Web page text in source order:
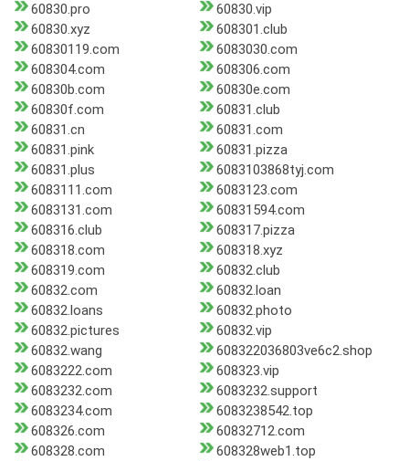
60830.pro
60830.vip
60830.xyz
608301.club
60830119.com
6083030.com
608304.com
608306.com
60830b.com
60830e.com
60830f.com
60831.club
60831.cn
60831.com
60831.pink
60831.pizza
60831.plus
6083103868tyj.com
6083111.com
6083123.com
6083131.com
60831594.com
608316.club
608317.pizza
608318.com
608318.xyz
608319.com
60832.club
60832.com
60832.loan
60832.loans
60832.photo
60832.pictures
60832.vip
60832.wang
608322036803ve6c2.shop
6083222.com
608323.vip
6083232.com
6083232.support
6083234.com
6083238542.top
608326.com
60832712.com
608328.com
608328web1.top